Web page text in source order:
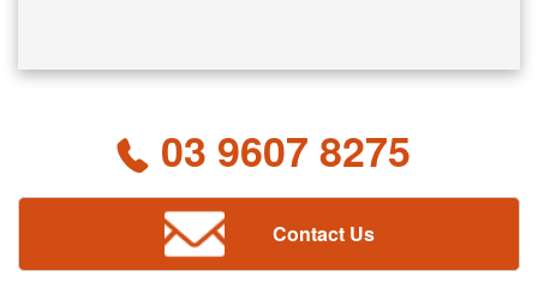
03 9607 8275
Contact Us